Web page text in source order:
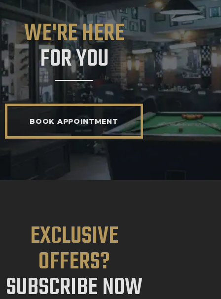
WE'RE HERE
FOR YOU
BOOK APPOINTMENT
EXCLUSIVE
OFFERS?
SUBSCRIBE NOW